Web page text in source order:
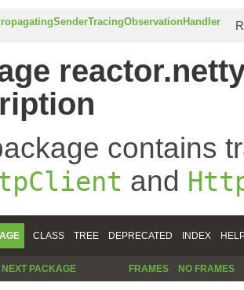
contains
and
CLASS TREE DEPRECATED INDEX
NEXT PACKAGE FRAMES NO FRAMES